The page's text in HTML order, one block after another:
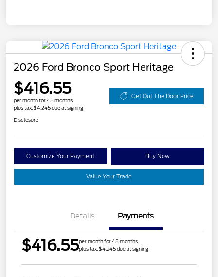
2026 Ford Bronco Sport Heritage
$416.55
per month for 48 months
plus tax, $4,245 due at signing
Get Out The Door Price
Disclosure
Customize Your Payment Buy Now
Value Your Trade
Details Payments
$416.55per month for 48 months
plus tax, $4,245 due at signing